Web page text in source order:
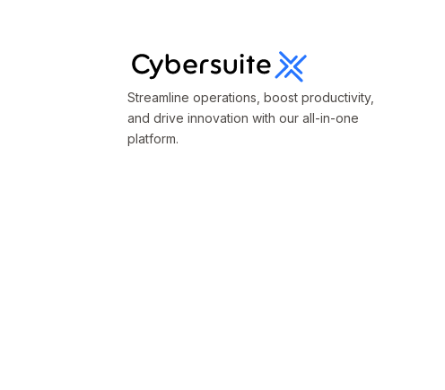
Streamline operations, boost productivity,
and drive innovation with our all-in-one
platform.